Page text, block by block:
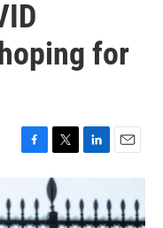
for
F
e
b
T
w
t
L
k
e
E
m
l